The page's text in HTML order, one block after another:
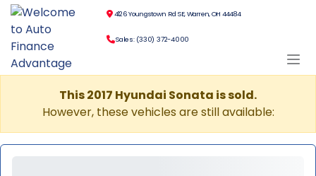
4126 Youngstown Rd SE, Warren, OH 44484
Sales: (330) 372-4000
This 2017 Hyundai Sonata is sold.
However, these vehicles are still available: